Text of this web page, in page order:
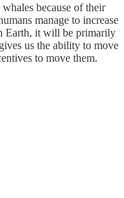
because of their
manage to increase
Earth, it will be primarily
us the ability to move
to move them.